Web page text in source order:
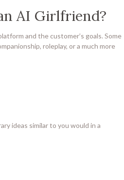
AI Girlfriend?
and the customer’s goals. Some
roleplay, or a much more
ideas similar to you would in a